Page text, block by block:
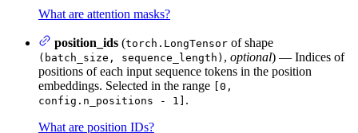
What are attention masks?
position_ids (torch.LongTensor of shape
(batch_size, sequence_length) , optional) — Indices of
positions of each input sequence tokens in the position
embeddings. Selected in the range [0,
config.n_positions - 1] .
What are position IDs?